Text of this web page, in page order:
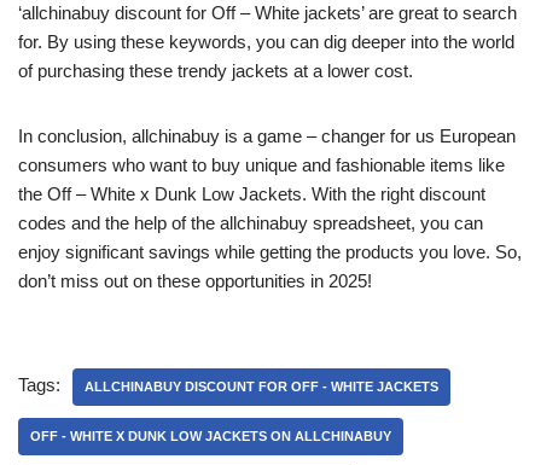
‘allchinabuy discount for Off – White jackets’ are great to search
for. By using these keywords, you can dig deeper into the world
of purchasing these trendy jackets at a lower cost.
In conclusion, allchinabuy is a game – changer for us European
consumers who want to buy unique and fashionable items like
the Off – White x Dunk Low Jackets. With the right discount
codes and the help of the allchinabuy spreadsheet, you can
enjoy significant savings while getting the products you love. So,
don’t miss out on these opportunities in 2025!
Tags: ALLCHINABUY DISCOUNT FOR OFF - WHITE JACKETS
OFF - WHITE X DUNK LOW JACKETS ON ALLCHINABUY